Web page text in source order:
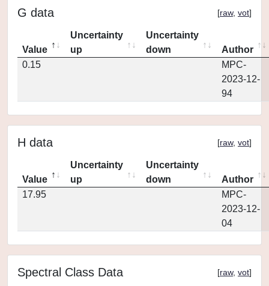
G data [raw, vot]
Value
Uncertainty
up
Uncertainty
down
Author
0.15
MPC-
2023-12-
94
H data [raw, vot]
Value
Uncertainty
up
Uncertainty
down
Author
17.95
MPC-
2023-12-
04
Spectral Class Data [raw, vot]